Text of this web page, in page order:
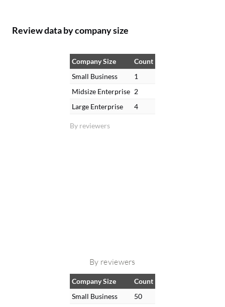
Review data by company size
By reviewers
Company Size
Count
Small Business
1
Midsize Enterprise 2
Large Enterprise
4
By reviewers
Company Size
Count
Small Business
50